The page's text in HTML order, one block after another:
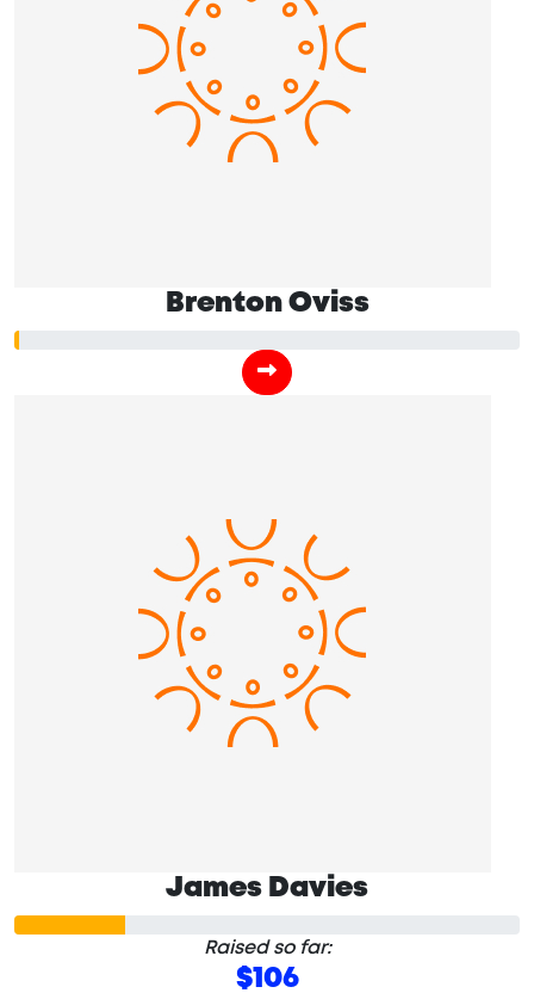
Brenton Oviss
James Davies
Raised so far:
$106